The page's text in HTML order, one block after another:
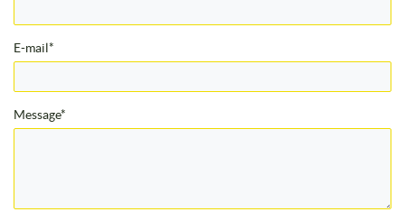
E-mail*
Message*